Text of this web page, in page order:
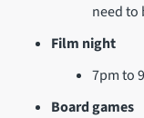
need to
Film night
7pm to
Board games